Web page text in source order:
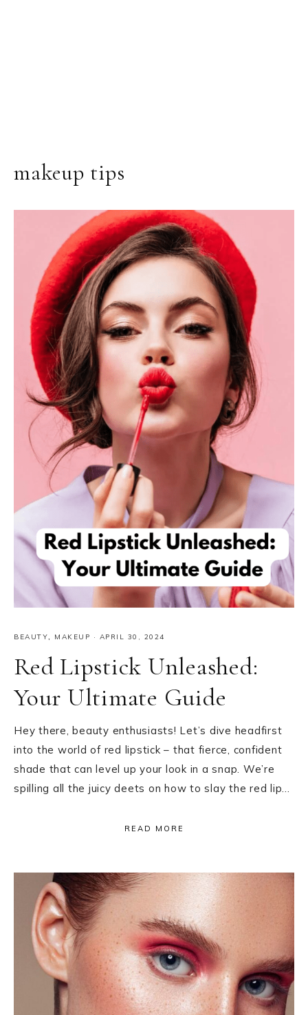
makeup tips
BEAUTY, MAKEUP · APRIL 30, 2024
Red Lipstick Unleashed:
Your Ultimate Guide
Hey there, beauty enthusiasts! Let’s dive headfirst
into the world of red lipstick – that fierce, confident
shade that can level up your look in a snap. We’re
spilling all the juicy deets on how to slay the red lip…
READ MORE